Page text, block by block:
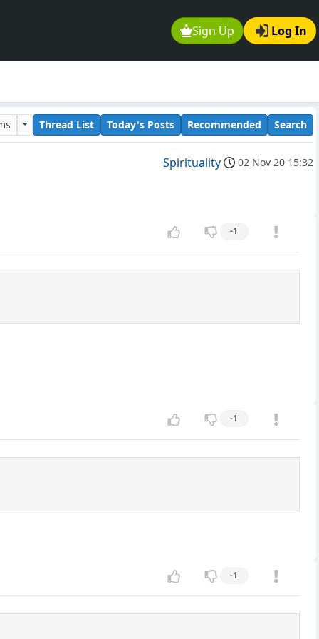
Sign Up Log In
Thread List Today's Posts Recommended Search
Spirituality 02 Nov 20 15:32
-1
-1
-1